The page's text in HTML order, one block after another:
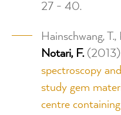
27 - 40.
Hainschwang,
Notari, F.(2013)
spectroscopy
study gem
centre